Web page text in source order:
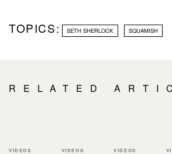
TOPICS: SETH SHERLOCK SQUAMISH
RELATED
VIDEOS VIDEOS VIDEOS